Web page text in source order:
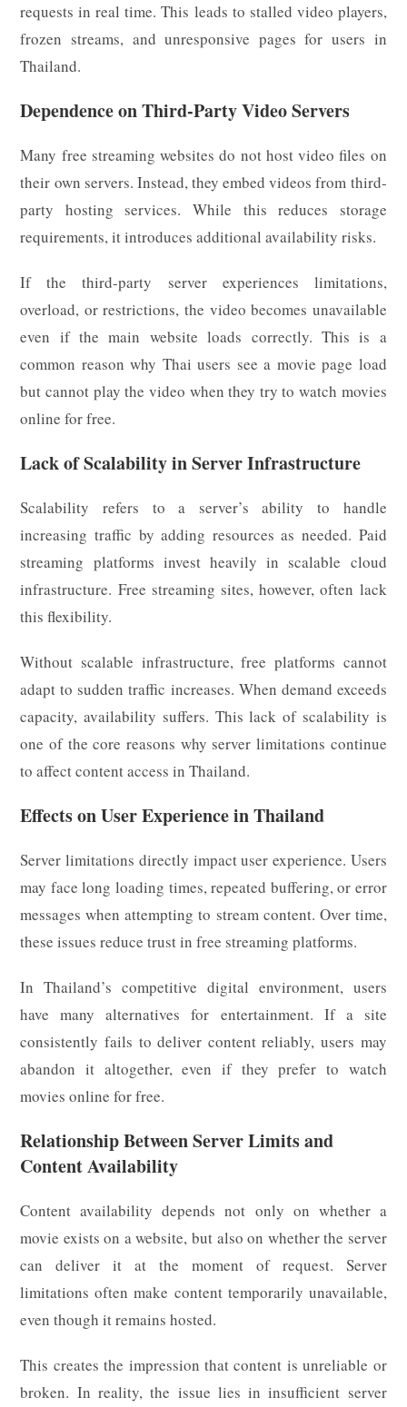
requests in real time. This leads to stalled video players,
frozen streams, and unresponsive pages for users in
Thailand.
Dependence on Third-Party Video Servers
Many free streaming websites do not host video files on
their own servers. Instead, they embed videos from third-
party hosting services. While this reduces storage
requirements, it introduces additional availability risks.
If the third-party server experiences limitations,
overload, or restrictions, the video becomes unavailable
even if the main website loads correctly. This is a
common reason why Thai users see a movie page load
but cannot play the video when they try to watch movies
online for free.
Lack of Scalability in Server Infrastructure
Scalability refers to a server’s ability to handle
increasing traffic by adding resources as needed. Paid
streaming platforms invest heavily in scalable cloud
infrastructure. Free streaming sites, however, often lack
this flexibility.
Without scalable infrastructure, free platforms cannot
adapt to sudden traffic increases. When demand exceeds
capacity, availability suffers. This lack of scalability is
one of the core reasons why server limitations continue
to affect content access in Thailand.
Effects on User Experience in Thailand
Server limitations directly impact user experience. Users
may face long loading times, repeated buffering, or error
messages when attempting to stream content. Over time,
these issues reduce trust in free streaming platforms.
In Thailand’s competitive digital environment, users
have many alternatives for entertainment. If a site
consistently fails to deliver content reliably, users may
abandon it altogether, even if they prefer to watch
movies online for free.
Relationship Between Server Limits and
Content Availability
Content availability depends not only on whether a
movie exists on a website, but also on whether the server
can deliver it at the moment of request. Server
limitations often make content temporarily unavailable,
even though it remains hosted.
This creates the impression that content is unreliable or
broken. In reality, the issue lies in insufficient server